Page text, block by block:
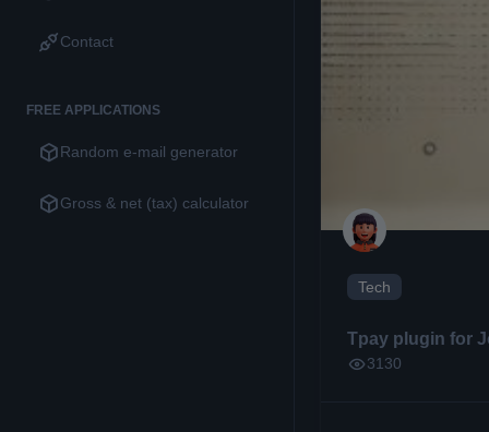
Contact
FREE APPLICATIONS
Random e-mail generator
Gross & net (tax) calculator
Tech
Tpay plugin for
3130